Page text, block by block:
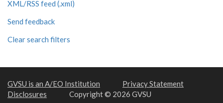
XML/RSS feed (.xml)
Send feedback
Clear search filters
GVSU is an A/EO Institution
Privacy Statement
Disclosures
Copyright © 2026 GVSU